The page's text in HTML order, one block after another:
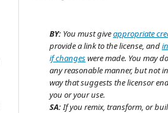
BY: You must giveappropriate
provide a link to the license, and
if changeswere made. You may
any reasonable manner, but not
way that suggests the licensor
you or your use.
SA:If you remix, transform, or